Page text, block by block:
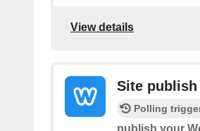
View details
Site publish
Polling